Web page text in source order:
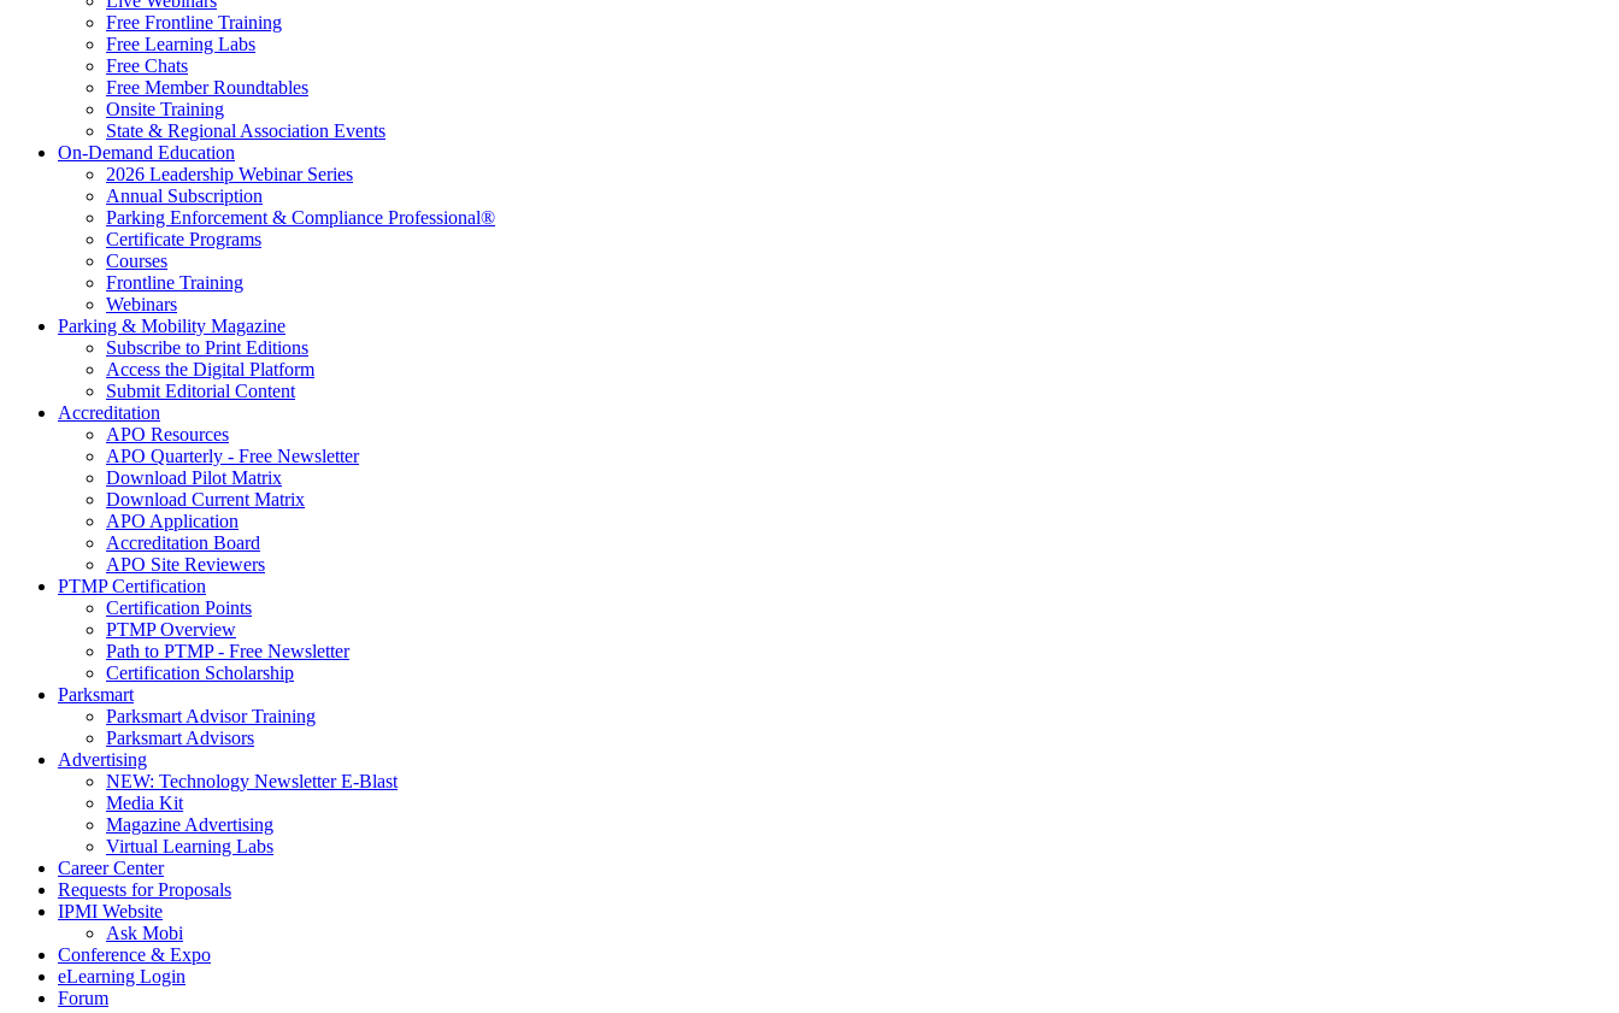
Free Frontline Training
Free Learning Labs
Free Chats
Free Member Roundtables
Onsite Training
State & Regional Association Events
On-Demand Education
2026 Leadership Webinar Series
Annual Subscription
Parking Enforcement & Compliance Professional®
Certificate Programs
Courses
Frontline Training
Webinars
Parking & Mobility Magazine
Subscribe to Print Editions
Access the Digital Platform
Submit Editorial Content
Accreditation
APO Resources
APO Quarterly - Free Newsletter
Download Pilot Matrix
Download Current Matrix
APO Application
Accreditation Board
APO Site Reviewers
PTMP Certification
Certification Points
PTMP Overview
Path to PTMP - Free Newsletter
Certification Scholarship
Parksmart
Parksmart Advisor Training
Parksmart Advisors
Advertising
NEW: Technology Newsletter E-Blast
Media Kit
Magazine Advertising
Virtual Learning Labs
Career Center
Requests for Proposals
IPMI Website
Ask Mobi
Conference & Expo
eLearning Login
Forum